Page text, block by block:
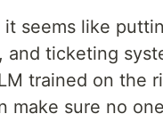
seems like
and ticketing
trained on the
make sure no